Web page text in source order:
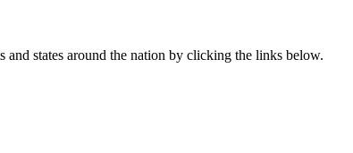
and states around the nation by clicking the links below.